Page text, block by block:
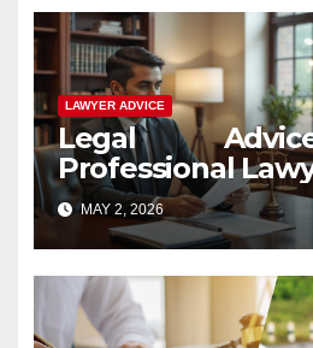
LAWYER ADVICE
Legal
Professional
MAY 2, 2026